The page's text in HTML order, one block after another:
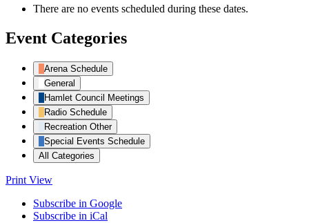
There are no events scheduled during these dates.
Event Categories
Arena Schedule
General
Hamlet Council Meetings
Radio Schedule
Recreation Other
Special Events Schedule
All Categories
Print View
Subscribe in Google
Subscribe in iCal